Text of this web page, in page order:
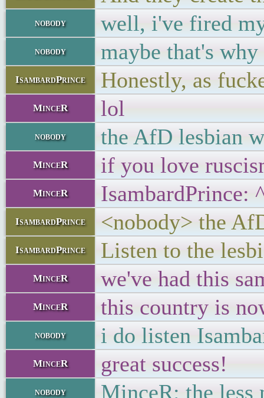
nobody well, i've fired
nobody maybe that's
IsambardPrince Honestly, as
MinceR lol
nobody the AfD lesbian
MinceR if you love
MinceR IsambardPrince:
IsambardPrince <nobody> the
IsambardPrince Listen to the
MinceR we've had this
MinceR this country is
nobody i do listen
MinceR great success!
nobody MinceR: the less